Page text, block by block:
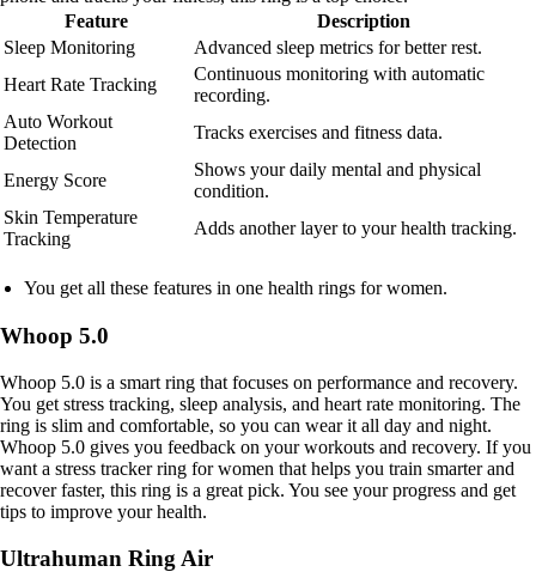
Feature
Description
Sleep Monitoring
Advanced sleep metrics for better rest.
Heart Rate Tracking
Continuous monitoring with automatic
recording.
Auto Workout
Detection
Tracks exercises and fitness data.
Energy Score
Shows your daily mental and physical
condition.
Skin Temperature
Tracking
Adds another layer to your health tracking.
You get all these features in one health rings for women.
Whoop 5.0
Whoop 5.0 is a smart ring that focuses on performance and recovery.
You get stress tracking, sleep analysis, and heart rate monitoring. The
ring is slim and comfortable, so you can wear it all day and night.
Whoop 5.0 gives you feedback on your workouts and recovery. If you
want a stress tracker ring for women that helps you train smarter and
recover faster, this ring is a great pick. You see your progress and get
tips to improve your health.
Ultrahuman Ring Air